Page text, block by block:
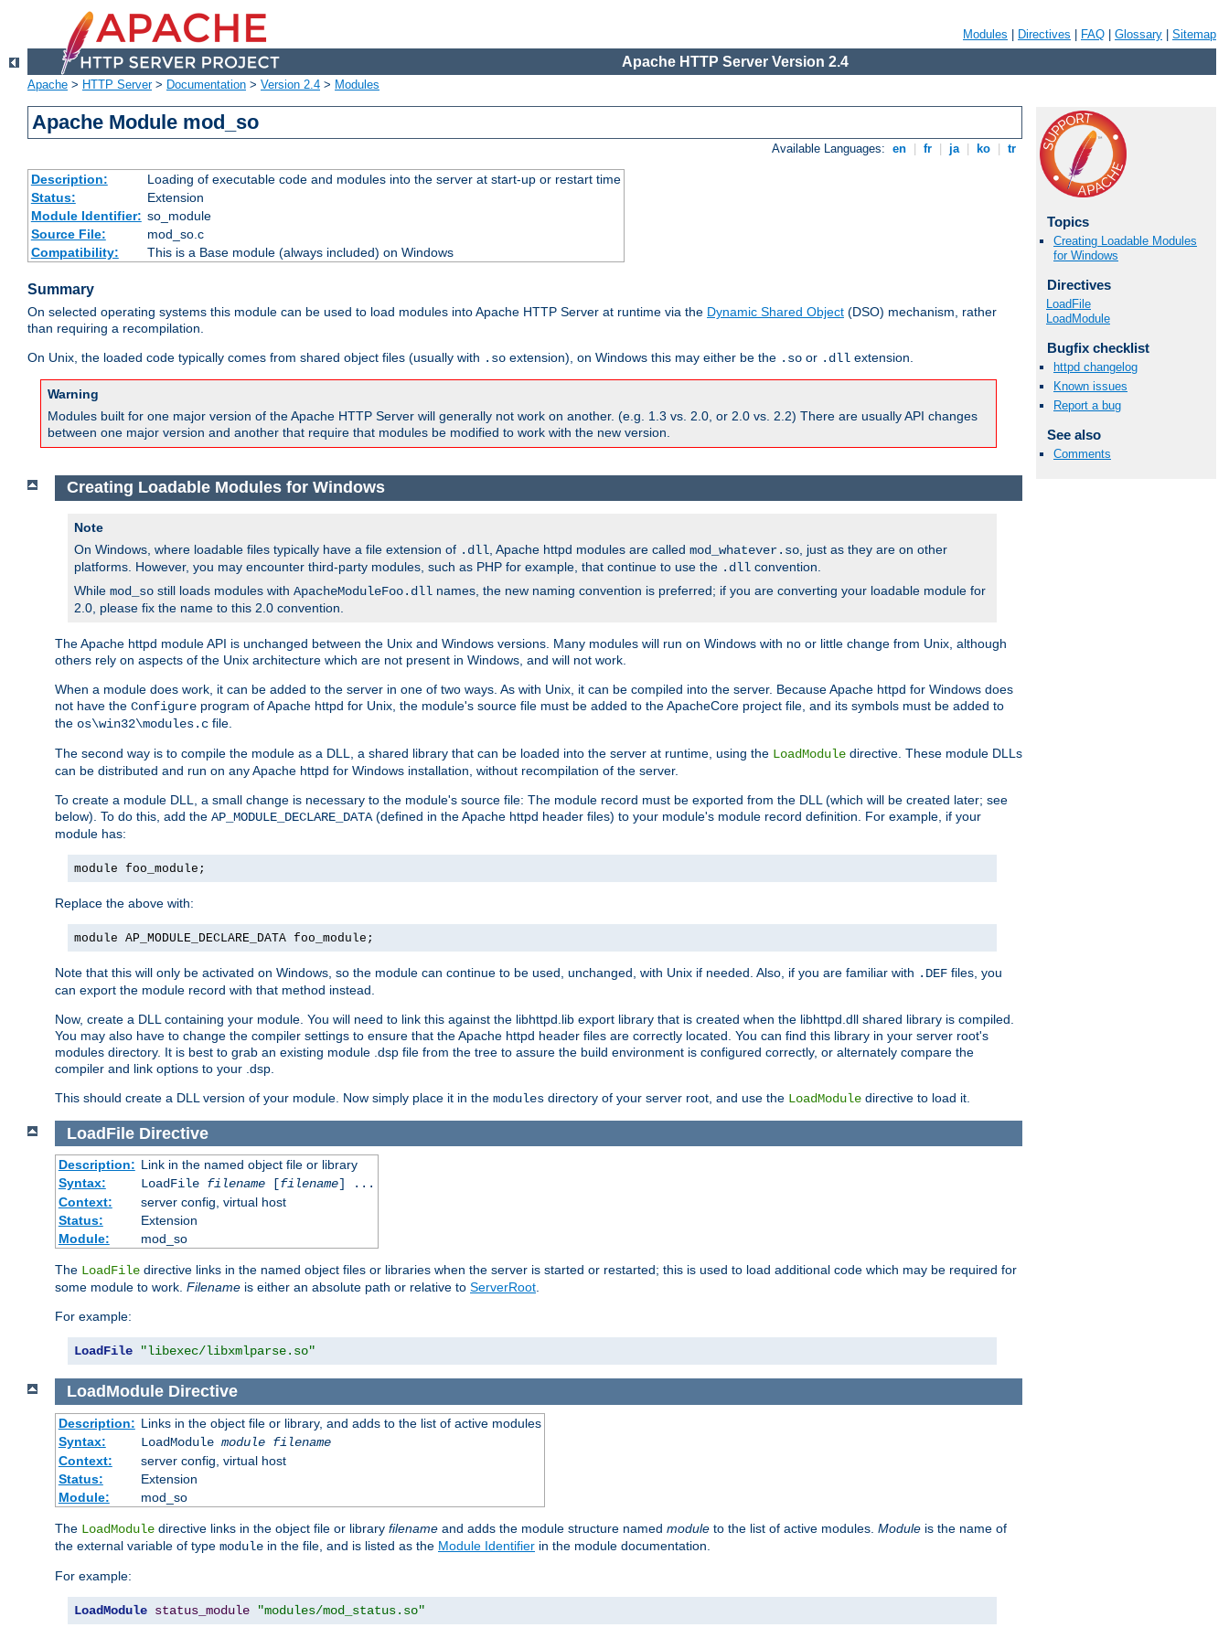
Modules Directives FAQ Glossary Sitemap
Apache HTTP Server Version 2.4
Apache > HTTP Server> Documentation > Version 2.4 > Modules
Apache Module mod_so
Available Languages: en fr ja ko tr
Description:
Loading of executable code and modules into the server at start-up or restart time
Status:
Extension
Module Identifier: so_module
Source File:
mod_so.c
Compatibility:
This is a Base module (always included) on Windows
Summary
On selected operating systems this module can be used to load modules into Apache HTTP Server at runtime via the Dynamic Shared Object (DSO) mechanism, rather
than requiring a recompilation.
On Unix, the loaded code typically comes from shared object files (usually with .so extension), on Windows this may either be the .so or .dll extension.
Warning
Modules built for one major version of the Apache HTTP Server will generally not work on another. (e.g. 1.3 vs. 2.0, or 2.0 vs. 2.2) There are usually API changes
between one major version and another that require that modules be modified to work with the new version.
Topics
Creating Loadable Modules
for Windows
Directives
LoadFile
LoadModule
Bugfix checklist
httpd changelog
Known issues
Report a bug
See also
Comments
Creating Loadable Modules for Windows
Note
On Windows, where loadable files typically have a file extension of .dll , Apache httpd modules are called mod_whatever.so , just as they are on other
platforms. However, you may encounter third-party modules, such as PHP for example, that continue to use the .dll convention.
While mod_so still loads modules with ApacheModuleFoo.dll names, the new naming convention is preferred; if you are converting your loadable module for
2.0, please fix the name to this 2.0 convention.
The Apache httpd module API is unchanged between the Unix and Windows versions. Many modules will run on Windows with no or little change from Unix, although
others rely on aspects of the Unix architecture which are not present in Windows, and will not work.
When a module does work, it can be added to the server in one of two ways. As with Unix, it can be compiled into the server. Because Apache httpd for Windows does
not have the Configure program of Apache httpd for Unix, the module's source file must be added to the ApacheCore project file, and its symbols must be added to
the os\win32\modules.c file.
The second way is to compile the module as a DLL, a shared library that can be loaded into the server at runtime, using the LoadModule directive. These module DLLs
can be distributed and run on any Apache httpd for Windows installation, without recompilation of the server.
To create a module DLL, a small change is necessary to the module's source file: The module record must be exported from the DLL (which will be created later; see
below). To do this, add the AP_MODULE_DECLARE_DATA (defined in the Apache httpd header files) to your module's module record definition. For example, if your
module has:
module foo_module;
Replace the above with:
module AP_MODULE_DECLARE_DATA foo_module;
Note that this will only be activated on Windows, so the module can continue to be used, unchanged, with Unix if needed. Also, if you are familiar with .DEF files, you
can export the module record with that method instead.
Now, create a DLL containing your module. You will need to link this against the libhttpd.lib export library that is created when the libhttpd.dll shared library is compiled.
You may also have to change the compiler settings to ensure that the Apache httpd header files are correctly located. You can find this library in your server root's
modules directory. It is best to grab an existing module .dsp file from the tree to assure the build environment is configured correctly, or alternately compare the
compiler and link options to your .dsp.
This should create a DLL version of your module. Now simply place it in the modules directory of your server root, and use the LoadModule directive to load it.
LoadFile Directive
Description: Link in the named object file or library
Syntax:
LoadFile filename[filename] ...
Context:
server config, virtual host
Status:
Extension
Module:
mod_so
The LoadFile directive links in the named object files or libraries when the server is started or restarted; this is used to load additional code which may be required for
some module to work. Filename is either an absolute path or relative to ServerRoot.
For example:
LoadFile "libexec/libxmlparse.so"
LoadModule Directive
Description: Links in the object file or library, and adds to the list of active modules
Syntax:
LoadModule module filename
Context:
server config, virtual host
Status:
Extension
Module:
mod_so
The LoadModule directive links in the object file or library filename and adds the module structure named module to the list of active modules. Module is the name of
the external variable of type module in the file, and is listed as the Module Identifier in the module documentation.
For example:
LoadModule status_module "modules/mod_status.so"